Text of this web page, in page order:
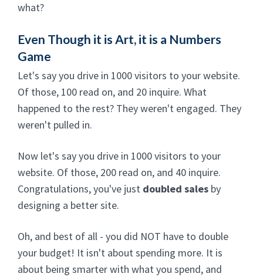
what?
Even Though it is Art, it is a Numbers
Game
Let's say you drive in 1000 visitors to your website.
Of those, 100 read on, and 20 inquire. What
happened to the rest? They weren't engaged. They
weren't pulled in.
Now let's say you drive in 1000 visitors to your
website. Of those, 200 read on, and 40 inquire.
Congratulations, you've just doubled sales by
designing a better site.
Oh, and best of all - you did NOT have to double
your budget! It isn't about spending more. It is
about being smarter with what you spend, and